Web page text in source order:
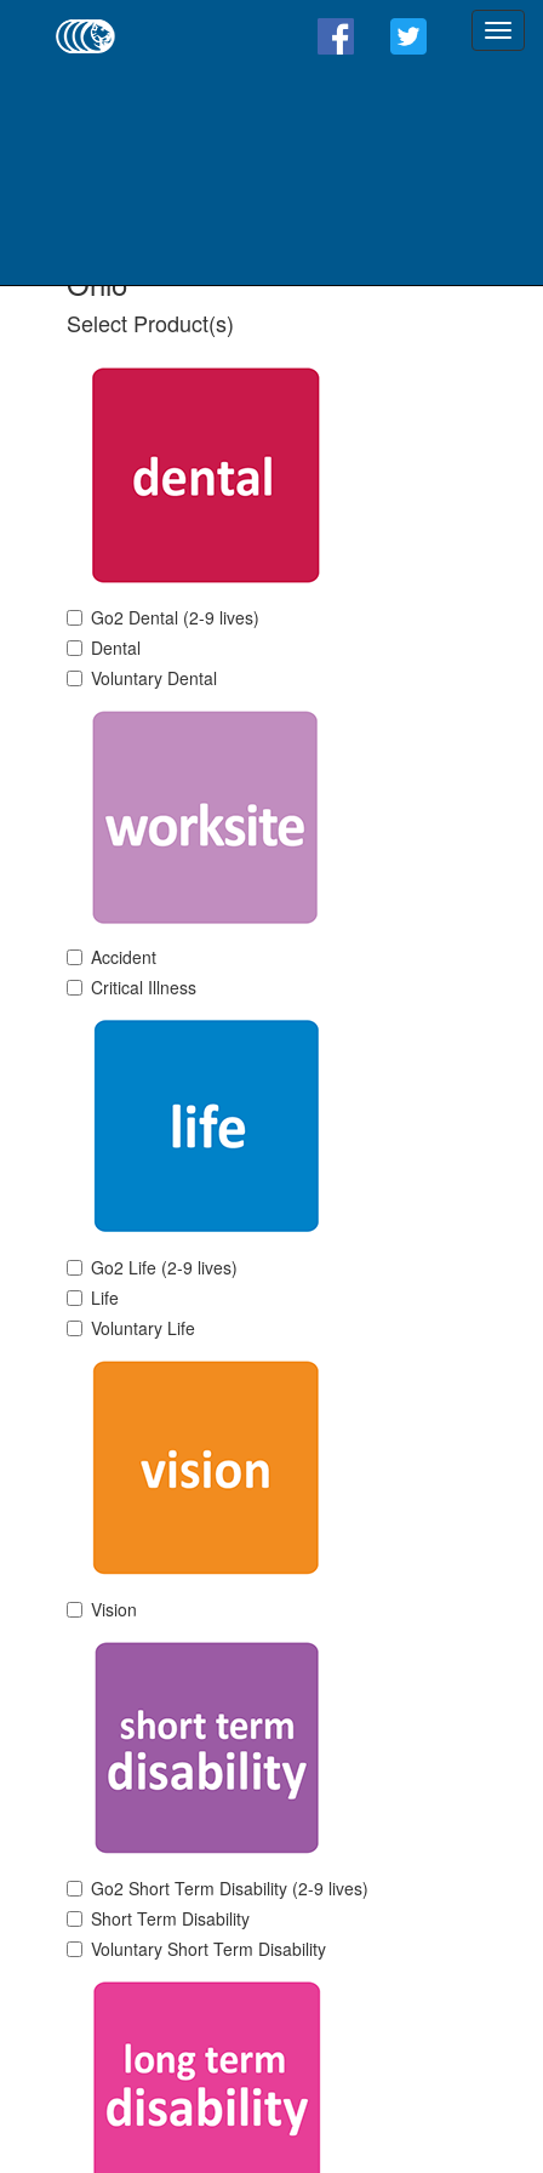
Ohio
Select Product(s)
Go2 Dental (2-9 lives)
Dental
Voluntary Dental
Accident
Critical Illness
Go2 Life (2-9 lives)
Life
Voluntary Life
Vision
Go2 Short Term Disability (2-9 lives)
Short Term Disability
Voluntary Short Term Disability